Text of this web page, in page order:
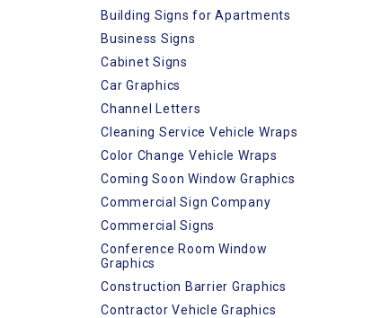
Building Signs for Apartments
Business Signs
Cabinet Signs
Car Graphics
Channel Letters
Cleaning Service Vehicle Wraps
Color Change Vehicle Wraps
Coming Soon Window Graphics
Commercial Sign Company
Commercial Signs
Conference Room Window
Graphics
Construction Barrier Graphics
Contractor Vehicle Graphics